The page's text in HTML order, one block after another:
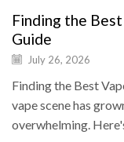
Finding the Best
Guide
July 26, 2026
Finding the Best
vape scene has
overwhelming.